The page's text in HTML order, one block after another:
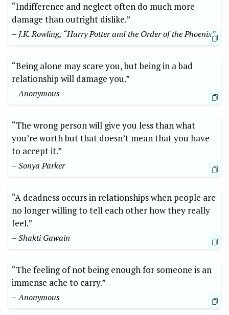
“Indifference and neglect often do much more
damage than outright dislike.”
– J.K. Rowling, “Harry Potter and the Order of the Phoenix”
“Being alone may scare you, but being in a bad
relationship will damage you.”
– Anonymous
“The wrong person will give you less than what
you’re worth but that doesn’t mean that you have
to accept it.”
– Sonya Parker
“A deadness occurs in relationships when people are
no longer willing to tell each other how they really
feel.”
– Shakti Gawain
“The feeling of not being enough for someone is an
immense ache to carry.”
– Anonymous